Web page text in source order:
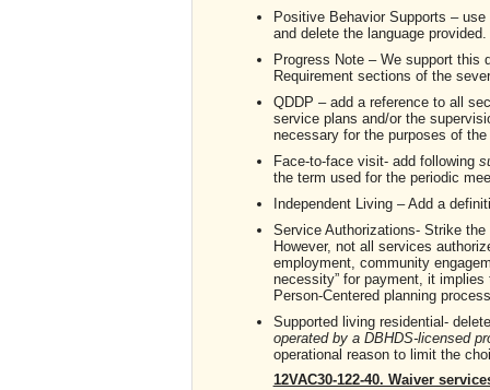
Positive Behavior Supports –
and delete the language
Progress Note – We support this
Requirement sections of the
QDDP – add a reference to all
service plans and/or the
necessary for the purposes of
Face-to-face visit- add following
the term used for the periodic
Independent Living – Add a
Service Authorizations- Strike
However, not all services
employment, community
necessity” for payment, it
Person-Centered planning
Supported living residential-
operated by a DBHDS-licensed
operational reason to limit the
12VAC30-122-40. Waiver